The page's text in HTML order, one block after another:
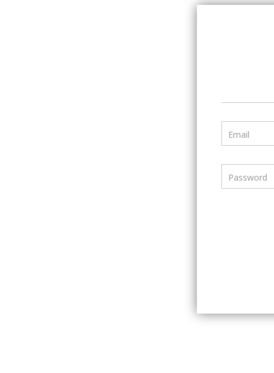
Email
Password